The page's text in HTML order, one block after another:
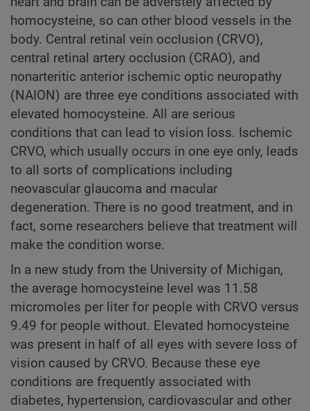
homocysteine, so can other blood vessels in the
body. Central retinal vein occlusion (CRVO),
central retinal artery occlusion (CRAO), and
nonarteritic anterior ischemic optic neuropathy
(NAION) are three eye conditions associated with
elevated homocysteine. All are serious
conditions that can lead to vision loss. Ischemic
CRVO, which usually occurs in one eye only, leads
to all sorts of complications including
neovascular glaucoma and macular
degeneration. There is no good treatment, and in
fact, some researchers believe that treatment will
make the condition worse.
In a new study from the University of Michigan,
the average homocysteine level was 11.58
micromoles per liter for people with CRVO versus
9.49 for people without. Elevated homocysteine
was present in half of all eyes with severe loss of
vision caused by CRVO. Because these eye
conditions are frequently associated with
diabetes, hypertension, cardiovascular and other